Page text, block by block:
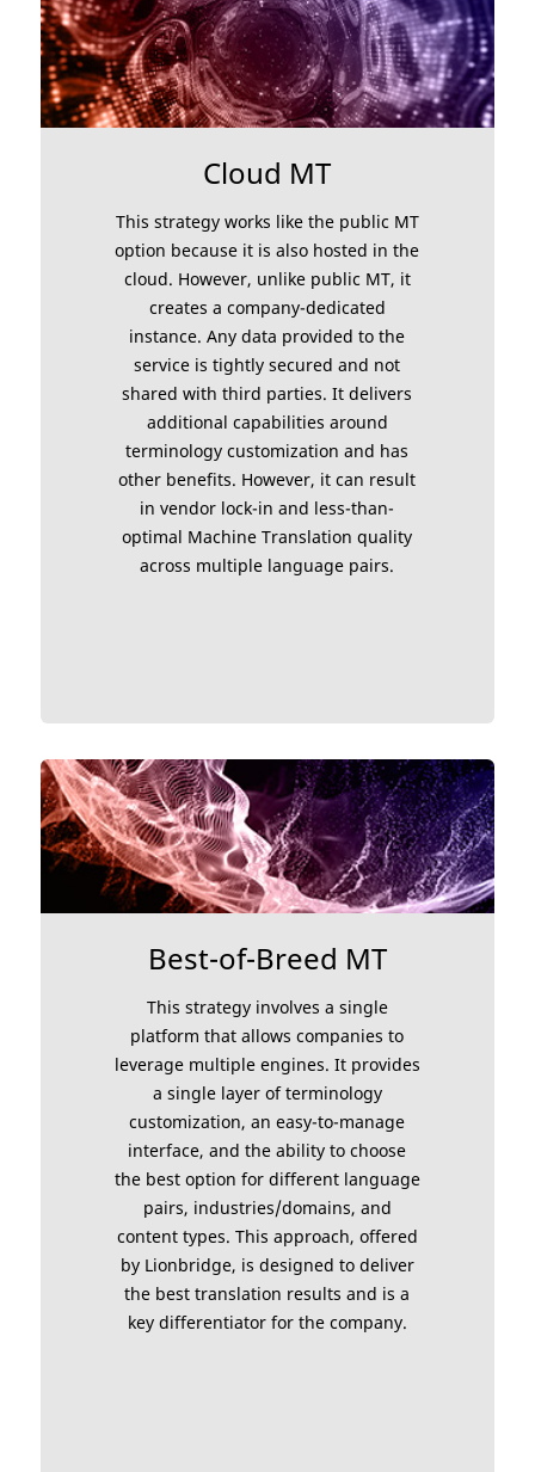
Cloud MT
This strategy works like the public MT
option because it is also hosted in the
cloud. However, unlike public MT, it
creates a company-dedicated
instance. Any data provided to the
service is tightly secured and not
shared with third parties. It delivers
additional capabilities around
terminology customization and has
other benefits. However, it can result
in vendor lock-in and less-than-
optimal Machine Translation quality
across multiple language pairs.
Best-of-Breed MT
This strategy involves a single
platform that allows companies to
leverage multiple engines. It provides
a single layer of terminology
customization, an easy-to-manage
interface, and the ability to choose
the best option for different language
pairs, industries/domains, and
content types. This approach, offered
by Lionbridge, is designed to deliver
the best translation results and is a
key differentiator for the company.